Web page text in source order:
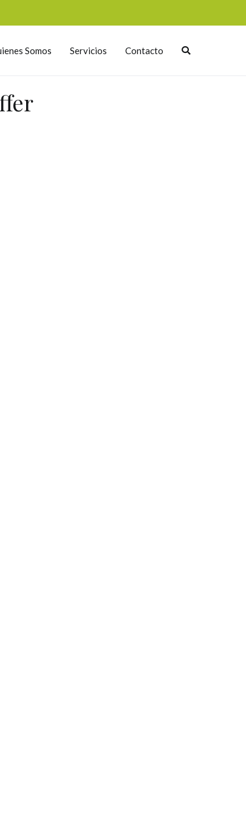
Somos Servicios Contacto